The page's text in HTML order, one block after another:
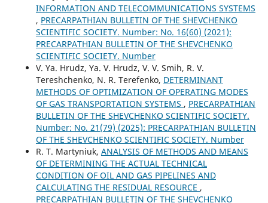
INFORMATION AND TELECOMMUNICATIONS SYSTEMS
, PRECARPATHIAN BULLETIN OF THE SHEVCHENKO
SCIENTIFIC SOCIETY. Number: No. 16(60) (2021):
PRECARPATHIAN BULLETIN OF THE SHEVCHENKO
SCIENTIFIC SOCIETY. Number
V. Ya. Hrudz, Ya. V. Hrudz, V. V. Smih, R. V.
Tereshchenko, N. R. Terefenko, DETERMINANT
METHODS OF OPTIMIZATION OF OPERATING MODES
OF GAS TRANSPORTATION SYSTEMS , PRECARPATHIAN
BULLETIN OF THE SHEVCHENKO SCIENTIFIC SOCIETY.
Number: No. 21(79) (2025): PRECARPATHIAN BULLETIN
OF THE SHEVCHENKO SCIENTIFIC SOCIETY. Number
R. Т. Martyniuk, ANALYSIS OF METHODS AND MEANS
OF DETERMINING THE ACTUAL TECHNICAL
CONDITION OF OIL AND GAS PIPELINES AND
CALCULATING THE RESIDUAL RESOURCE ,
PRECARPATHIAN BULLETIN OF THE SHEVCHENKO